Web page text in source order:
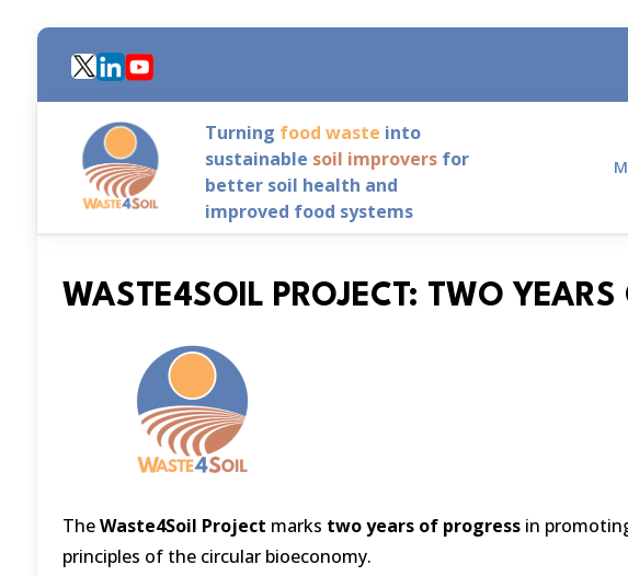
content
Turning food waste into
sustainable soil improversfor
better soil health and
improved food systems
WASTE4SOIL PROJECT: TWO
TheWaste4Soil Project marks two years of progressin
principles of the circular bioeconomy.